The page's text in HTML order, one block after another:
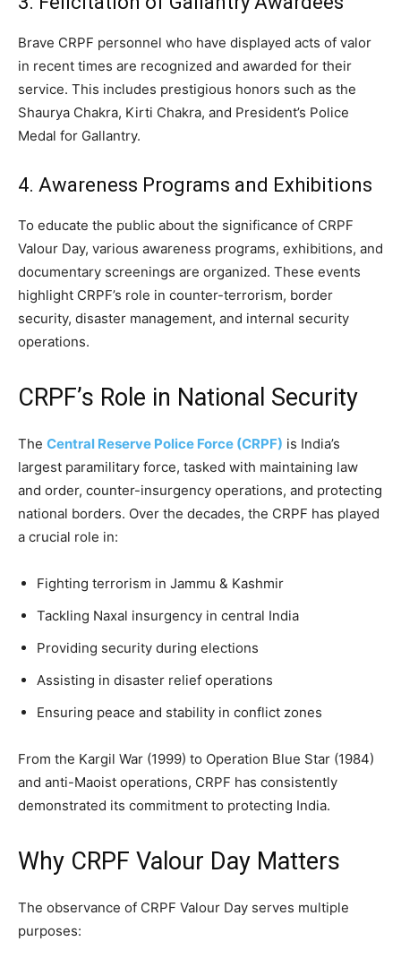
Brave CRPF personnel who have displayed acts of valor
in recent times are recognized and awarded for their
service. This includes prestigious honors such as the
Shaurya Chakra, Kirti Chakra, and President’s Police
Medal for Gallantry.
4. Awareness Programs and Exhibitions
To educate the public about the significance of CRPF
Valour Day, various awareness programs, exhibitions, and
documentary screenings are organized. These events
highlight CRPF’s role in counter-terrorism, border
security, disaster management, and internal security
operations.
CRPF’s Role in National Security
The Central Reserve Police Force (CRPF) is India’s
largest paramilitary force, tasked with maintaining law
and order, counter-insurgency operations, and protecting
national borders. Over the decades, the CRPF has played
a crucial role in:
Fighting terrorism in Jammu & Kashmir
Tackling Naxal insurgency in central India
Providing security during elections
Assisting in disaster relief operations
Ensuring peace and stability in conflict zones
From the Kargil War (1999) to Operation Blue Star (1984)
and anti-Maoist operations, CRPF has consistently
demonstrated its commitment to protecting India.
Why CRPF Valour Day Matters
The observance of CRPF Valour Day serves multiple
purposes: